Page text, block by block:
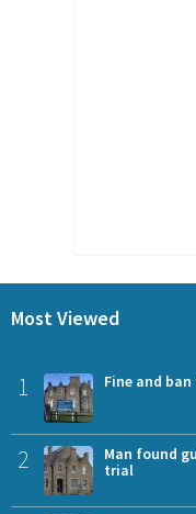
Most Viewed
1 Fine and
2
Man found
trial